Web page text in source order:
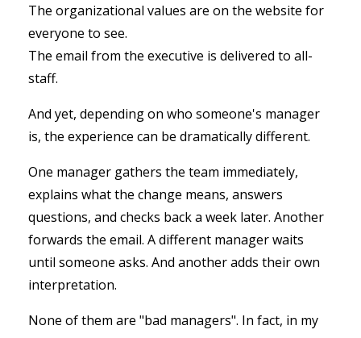
The organizational values are on the website for
everyone to see.
The email from the executive is delivered to all-
staff.
And yet, depending on who someone's manager
is, the experience can be dramatically different.
One manager gathers the team immediately,
explains what the change means, answers
questions, and checks back a week later. Another
forwards the email. A different manager waits
until someone asks. And another adds their own
interpretation.
None of them are "bad managers". In fact, in my